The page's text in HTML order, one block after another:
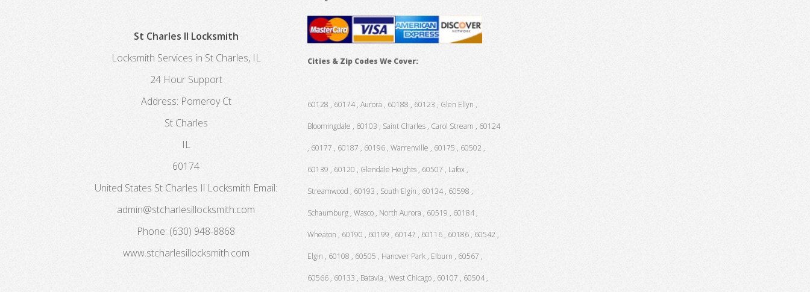
St Charles Il Locksmith
Locksmith Services in St Charles, IL
24 Hour Support
Address: Pomeroy Ct
St Charles
IL
60174
United States St Charles Il Locksmith Email:
admin@stcharlesillocksmith.com
Phone: (630) 948-8868
www.stcharlesillocksmith.com
Cities & Zip Codes We Cover:
60128 , 60174 , Aurora , 60188 , 60123 , Glen Ellyn ,
Bloomingdale , 60103 , Saint Charles , Carol Stream , 60124
, 60177 , 60187 , 60196 , Warrenville , 60175 , 60502 ,
60139 , 60120 , Glendale Heights , 60507 , Lafox ,
Streamwood , 60193 , South Elgin , 60134 , 60598 ,
Schaumburg , Wasco , North Aurora , 60519 , 60184 ,
Wheaton , 60190 , 60199 , 60147 , 60116 , 60186 , 60542 ,
Elgin , 60108 , 60505 , Hanover Park , Elburn , 60567 ,
60566 , 60133 , Batavia , West Chicago , 60107 , 60504 ,